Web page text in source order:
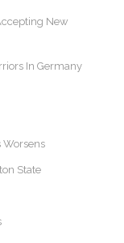
New
In Germany
Worsens
State